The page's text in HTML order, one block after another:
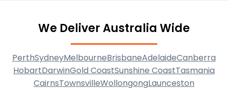
We Deliver Australia Wide
PerthSydneyMelbourneBrisbaneAdelaideCanberra
HobartDarwinGold CoastSunshine CoastTasmania
CairnsTownsvilleWollongongLaunceston